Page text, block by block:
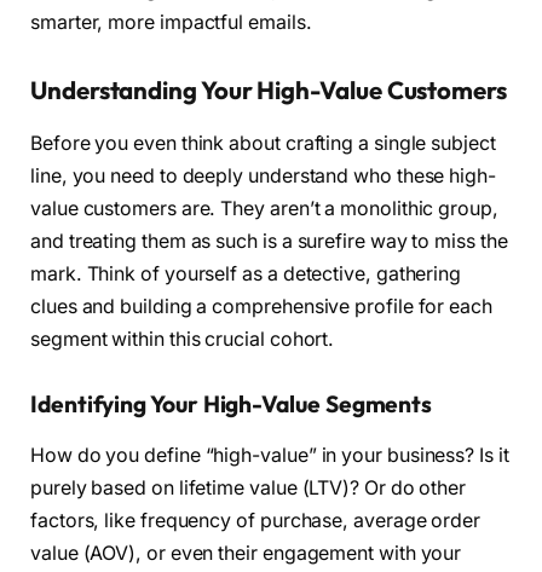
smarter, more impactful emails.
Understanding Your High-Value Customers
Before you even think about crafting a single subject
line, you need to deeply understand who these high-
value customers are. They aren’t a monolithic group,
and treating them as such is a surefire way to miss the
mark. Think of yourself as a detective, gathering
clues and building a comprehensive profile for each
segment within this crucial cohort.
Identifying Your High-Value Segments
How do you define “high-value” in your business? Is it
purely based on lifetime value (LTV)? Or do other
factors, like frequency of purchase, average order
value (AOV), or even their engagement with your